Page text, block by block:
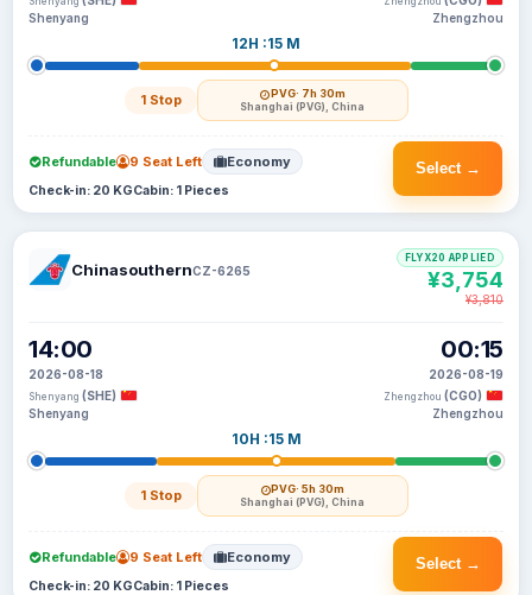
Shenyang
12H :15 M
1 Stop PVG· 7h 30m
Shanghai (PVG), China
Zhengzhou
Select →
Refundable 9 Seat Left Economy
Check-in: 20 KGCabin: 1 Pieces
ChinasouthernCZ-6265
14:00
2026-08-18
Shenyang (SHE)
Shenyang
10H :15 M
1 Stop PVG· 5h 30m
Shanghai (PVG), China
00:15
2026-08-19
Zhengzhou (CGO)
Zhengzhou
FLYX20 APPLIED
¥3,754
¥3,810
Select →
Refundable 9 Seat Left Economy
Check-in: 20 KGCabin: 1 Pieces